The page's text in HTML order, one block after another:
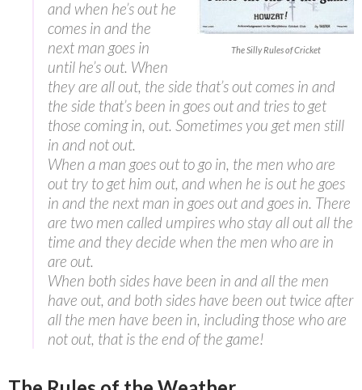
The Silly Rules of Cricket
and when he’s out he
comes in and the
next man goes in
until he’s out. When
they are all out, the side that’s out comes in and
the side that’s been in goes out and tries to get
those coming in, out. Sometimes you get men still
in and not out.
When a man goes out to go in, the men who are
out try to get him out, and when he is out he goes
in and the next man in goes out and goes in. There
are two men called umpires who stay all out all the
time and they decide when the men who are in
are out.
When both sides have been in and all the men
have out, and both sides have been out twice after
all the men have been in, including those who are
not out, that is the end of the game!